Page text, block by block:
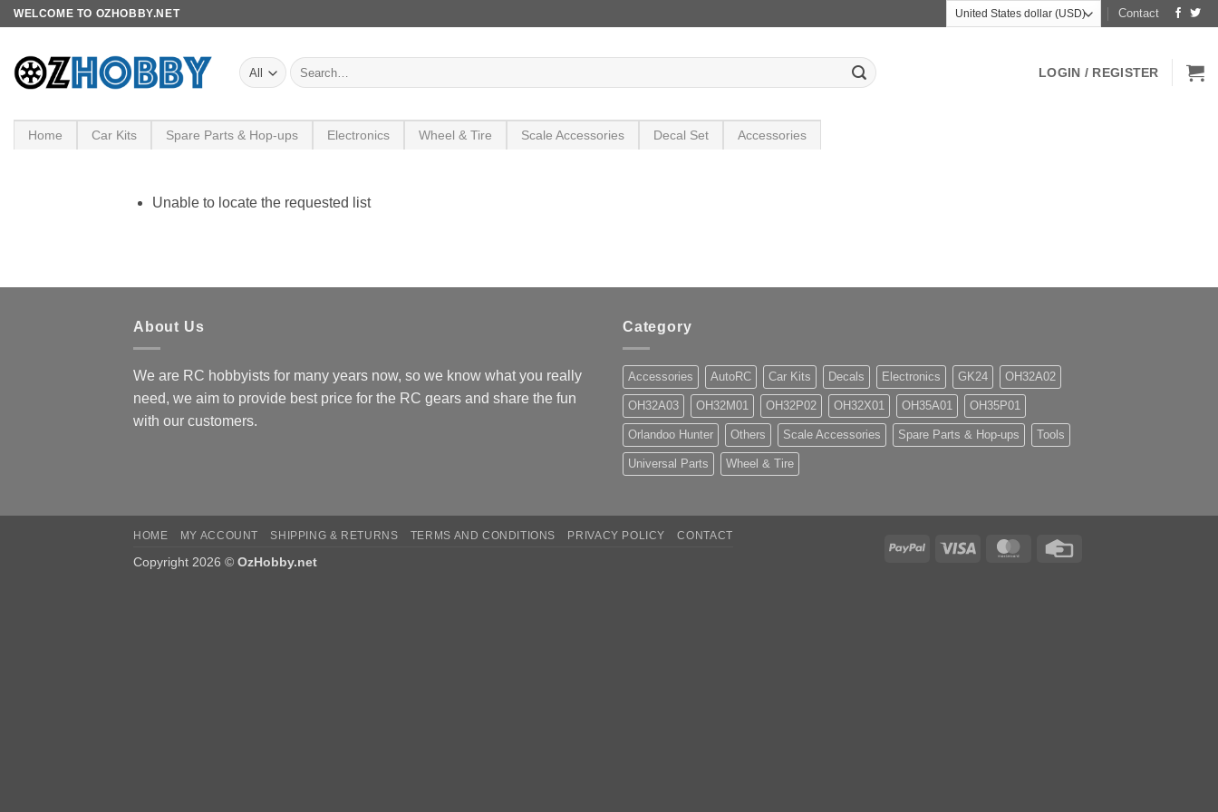
Skip
content
WELCOME TO OZHOBBY.NET Contact
Search
for:
LOGIN / REGISTER
Home Car Kits Spare Parts & Hop-ups Electronics Wheel & Tire Scale Accessories Decal Set Accessories
Unable to locate the requested list
About Us
We are RC hobbyists for many years now, so we know what you really
need, we aim to provide best price for the RC gears and share the fun
with our customers.
Category
Accessories AutoRC Car Kits Decals Electronics GK24 OH32A02
OH32A03 OH32M01 OH32P02 OH32X01 OH35A01 OH35P01
Orlandoo Hunter Others Scale Accessories Spare Parts & Hop-ups Tools
Universal Parts Wheel & Tire
PayPal Visa MasterCard
HOME MY ACCOUNT SHIPPING & RETURNS TERMS AND CONDITIONS PRIVACY POLICY CONTACT
Copyright 2026 © OzHobby.net